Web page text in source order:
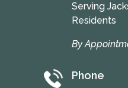
Serving
Residents
By
Phone